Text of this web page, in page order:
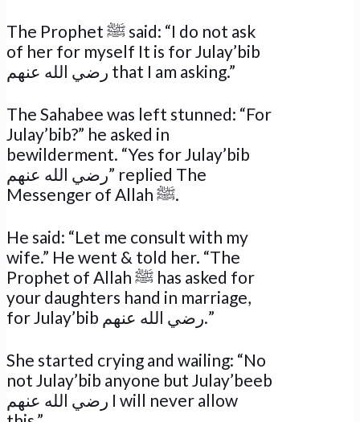
The Prophet ﷺ said: “I do not ask
of her for myself It is for Julay’bib
رضي الله عنهم that I am asking.”
The Sahabee was left stunned: “For
Julay’bib?” he asked in
bewilderment. “Yes for Julay’bib
رضي الله عنهم” replied The
Messenger of Allah ﷺ.
He said: “Let me consult with my
wife.” He went & told her. “The
Prophet of Allah ﷺ has asked for
your daughters hand in marriage,
for Julay’bib رضي الله عنهم.”
She started crying and wailing: “No
not Julay’bib anyone but Julay’beeb
رضي الله عنهم I will never allow